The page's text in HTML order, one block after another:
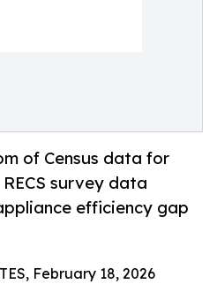
of Census data for
survey data
efficiency gap
February 18, 2026